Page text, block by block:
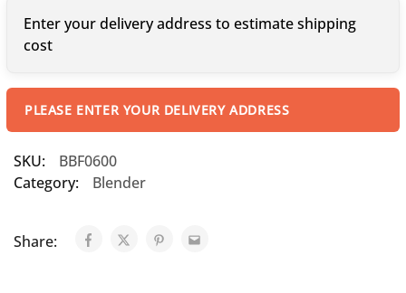
Enter your delivery address to estimate shipping
cost
PLEASE ENTER YOUR DELIVERY ADDRESS
SKU:
BBF0600
Category:
Blender
Share: